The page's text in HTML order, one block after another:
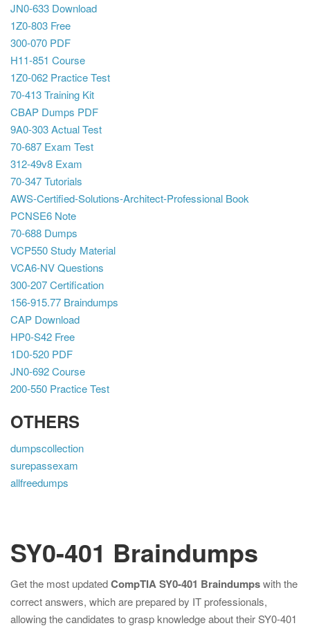
JN0-633 Download
1Z0-803 Free
300-070 PDF
H11-851 Course
1Z0-062 Practice Test
70-413 Training Kit
CBAP Dumps PDF
9A0-303 Actual Test
70-687 Exam Test
312-49v8 Exam
70-347 Tutorials
AWS-Certified-Solutions-Architect-Professional Book
PCNSE6 Note
70-688 Dumps
VCP550 Study Material
VCA6-NV Questions
300-207 Certification
156-915.77 Braindumps
CAP Download
HP0-S42 Free
1D0-520 PDF
JN0-692 Course
200-550 Practice Test
OTHERS
dumpscollection
surepassexam
allfreedumps
SY0-401 Braindumps
Get the most updatedCompTIA SY0-401 Braindumpswith the
correct answers, which are prepared by IT professionals,
allowing the candidates to grasp knowledge about their SY0-401